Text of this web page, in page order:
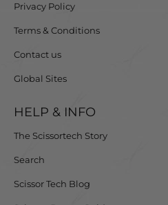
Privacy Policy
Terms & Conditions
Contact us
Global Sites
HELP & INFO
The Scissortech Story
Search
Scissor Tech Blog